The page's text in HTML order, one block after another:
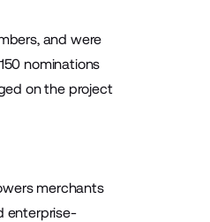
and were
nominations
on the project
merchants
enterprise-